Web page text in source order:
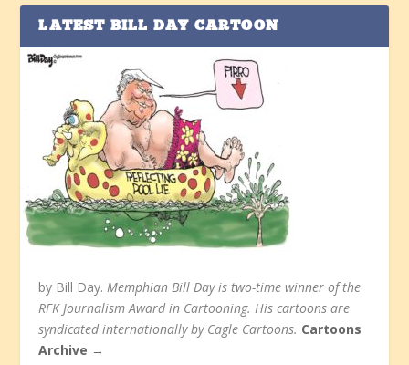
LATEST BILL DAY CARTOON
by Bill Day.Memphian Bill Day is two-time winner of the
RFK Journalism Award in Cartooning. His cartoons are
syndicated internationally by Cagle Cartoons. Cartoons
Archive →